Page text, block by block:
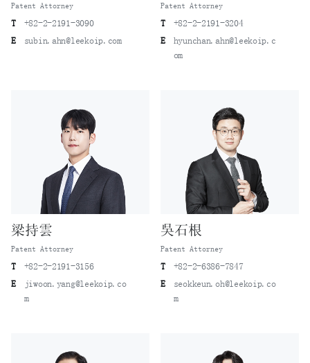
Patent Attorney
T
+82-2-2191-3090
E
subin.ahn@leekoip.com
Patent Attorney
T
+82-2-2191-3204
E
hyunchan.ahn@leekoip.c
om
梁持雲
Patent Attorney
T
+82-2-2191-3156
E
jiwoon.yang@leekoip.co
m
吳石根
Patent Attorney
T
+82-2-6386-7847
E
seokkeun.oh@leekoip.co
m